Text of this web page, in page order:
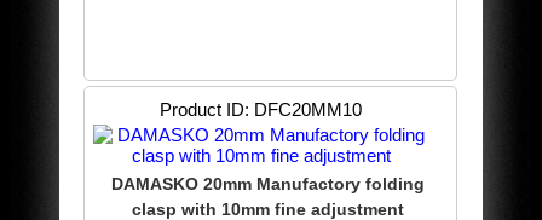
Product ID DFC20MM10
DAMASKO 20mm Manufactory folding
clasp with 10mm fine adjustment